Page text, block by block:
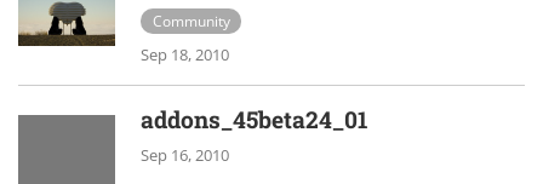
Community
Sep 18, 2010
addons_45beta24_01
Sep 16, 2010